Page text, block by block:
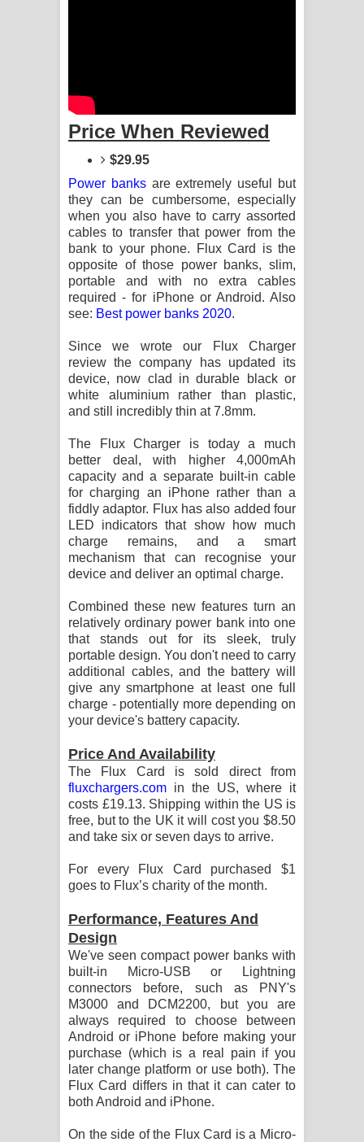
Sandata Duka Hithila Song Lyrics -
Sihina Song Lyrics - සිහින ගීතයේ පද
පෙළ
Father Song Lyrics - ෆාදර් ගීතයේ පද
පෙළ
Dannawada Mawa Song Lyrics -
දන්නවාද මාව ගීතයේ පද පෙළ
NEENA Song Lyrics - නීනා ගීතයේ පද
Ahimi Wimai Himi Song Lyrics - අහිමි
විමයි හිමි ගීතයේ පද පෙළ
Mathaka Parana Song Lyrics - මතක
පාරනා ගීතයේ පද පෙළ
Price When Reviewed
$29.95
Power banksare extremely useful but
they can be cumbersome, especially
when you also have to carry assorted
cables to transfer that power from the
bank to your phone. Flux Card is the
opposite of those power banks, slim,
portable and with no extra cables
required - for iPhone or Android. Also
see: Best power banks 2020.
Since we wrote our Flux Charger
review the company has updated its
device, now clad in durable black or
white aluminium rather than plastic,
and still incredibly thin at 7.8mm.
The Flux Charger is today a much
better deal, with higher 4,000mAh
capacity and a separate built-in cable
for charging an iPhone rather than a
fiddly adaptor. Flux has also added four
LED indicators that show how much
charge remains, and a smart
mechanism that can recognise your
device and deliver an optimal charge.
Combined these new features turn an
relatively ordinary power bank into one
that stands out for its sleek, truly
portable design. You don't need to carry
additional cables, and the battery will
give any smartphone at least one full
charge - potentially more depending on
your device's battery capacity.
Price And Availability
The Flux Card is sold direct from
fluxchargers.com in the US, where it
costs £19.13. Shipping within the US is
free, but to the UK it will cost you $8.50
and take six or seven days to arrive.
For every Flux Card purchased $1
goes to Flux’s charity of the month.
Performance, Features And
Design
We've seen compact power banks with
built-in Micro-USB or Lightning
connectors before, such as PNY's
M3000 and DCM2200, but you are
always required to choose between
Android or iPhone before making your
purchase (which is a real pain if you
later change platform or use both). The
Flux Card differs in that it can cater to
both Android and iPhone.
On the side of the Flux Card is a Micro-